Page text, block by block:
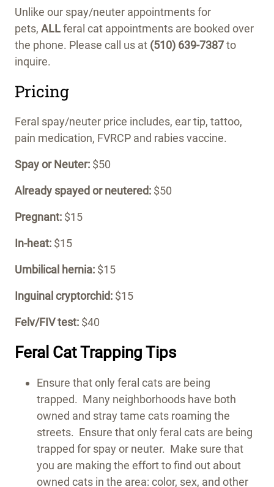
Unlike our spay/neuter appointments for
pets, ALLferal cat appointments are booked over
the phone. Please call us at (510) 639-7387to
inquire.
Pricing
Feral spay/neuter price includes, ear tip, tattoo,
pain medication, FVRCP and rabies vaccine.
Spay or Neuter: $50
Already spayed or neutered: $50
Pregnant: $15
In-heat: $15
Umbilical hernia: $15
Inguinal cryptorchid: $15
Felv/FIV test: $40
Feral Cat Trapping Tips
Ensure that only feral cats are being
trapped. Many neighborhoods have both
owned and stray tame cats roaming the
streets. Ensure that only feral cats are being
trapped for spay or neuter. Make sure that
you are making the effort to find out about
owned cats in the area: color, sex, and other